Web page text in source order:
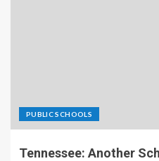
PUBLIC SCHOOLS
Tennessee: Another